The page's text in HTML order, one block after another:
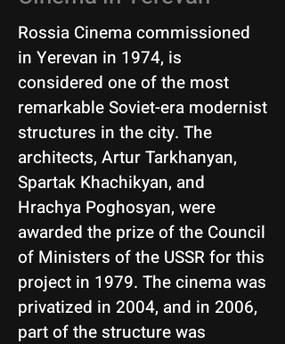
Rossia Cinema commissioned
in Yerevan in 1974, is
considered one of the most
remarkable Soviet-era modernist
structures in the city. The
architects, Artur Tarkhanyan,
Spartak Khachikyan, and
Hrachya Poghosyan, were
awarded the prize of the Council
of Ministers of the USSR for this
project in 1979. The cinema was
privatized in 2004, and in 2006,
part of the structure was